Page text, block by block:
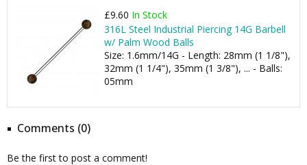
£9.60 In Stock
316L Steel Industrial Piercing 14G Barbell
w/ Palm Wood Balls
Size: 1.6mm/14G - Length: 28mm (1 1/8"),
32mm (1 1/4"), 35mm (1 3/8"), ... - Balls:
05mm
Comments (0)
Be the first to post a comment!